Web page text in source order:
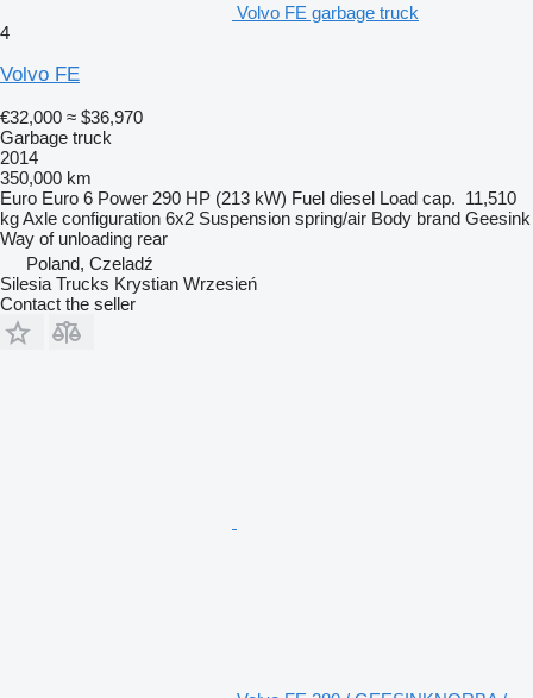
Volvo FE garbage truck
4
Volvo FE
€32,000 ≈ $36,970
Garbage truck
2014
350,000 km
Euro Euro 6 Power 290 HP (213 kW) Fuel diesel Load cap. 11,510
kgAxle configuration 6x2 Suspension spring/air Body brand Geesink
Way of unloading rear
Poland, Czeladź
Silesia Trucks Krystian Wrzesień
Contact the seller